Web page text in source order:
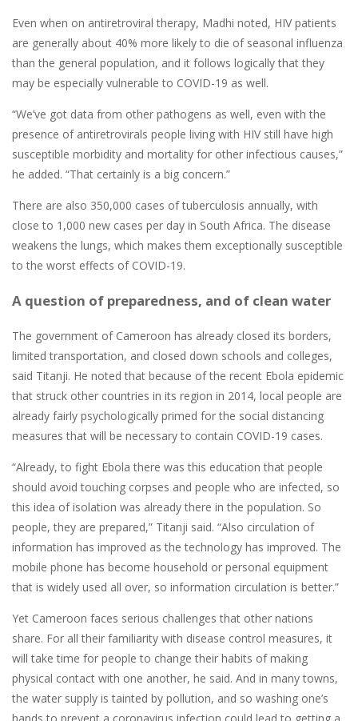
Even when on antiretroviral therapy, Madhi noted, HIV patients
are generally about 40% more likely to die of seasonal influenza
than the general population, and it follows logically that they
may be especially vulnerable to COVID-19 as well.
“We’ve got data from other pathogens as well, even with the
presence of antiretrovirals people living with HIV still have high
susceptible morbidity and mortality for other infectious causes,”
he added. “That certainly is a big concern.”
There are also 350,000 cases of tuberculosis annually, with
close to 1,000 new cases per day in South Africa. The disease
weakens the lungs, which makes them exceptionally susceptible
to the worst effects of COVID-19.
A question of preparedness, and of clean water
The government of Cameroon has already closed its borders,
limited transportation, and closed down schools and colleges,
said Titanji. He noted that because of the recent Ebola epidemic
that struck other countries in its region in 2014, local people are
already fairly psychologically primed for the social distancing
measures that will be necessary to contain COVID-19 cases.
“Already, to fight Ebola there was this education that people
should avoid touching corpses and people who are infected, so
this idea of isolation was already there in the population. So
people, they are prepared,” Titanji said. “Also circulation of
information has improved as the technology has improved. The
mobile phone has become household or personal equipment
that is widely used all over, so information circulation is better.”
Yet Cameroon faces serious challenges that other nations
share. For all their familiarity with disease control measures, it
will take time for people to change their habits of making
physical contact with one another, he said. And in many towns,
the water supply is tainted by pollution, and so washing one’s